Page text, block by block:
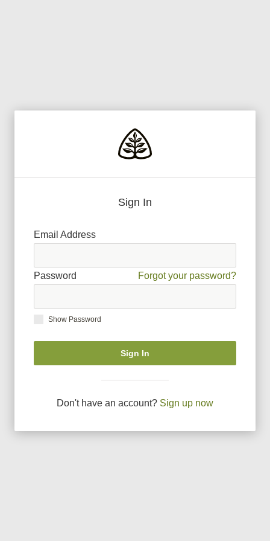
Sign In
Email Address
Password Forgot your password?
Show Password
Sign In
Don't have an account? Sign up now